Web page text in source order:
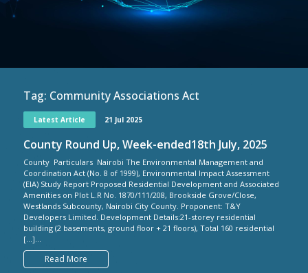
Tag: Community Associations Act
Latest Article 21 Jul 2025
County Round Up, Week-ended18th July, 2025
County Particulars Nairobi The Environmental Management and
Coordination Act (No. 8 of 1999), Environmental Impact Assessment
(EIA) Study Report Proposed Residential Development and Associated
Amenities on Plot L.R No. 1870/111/208, Brookside Grove/Close,
Westlands Subcounty, Nairobi City County. Proponent: T&Y
Developers Limited. Development Details:21-storey residential
building (2 basements, ground floor + 21 floors), Total 160 residential
[…]...
Read More